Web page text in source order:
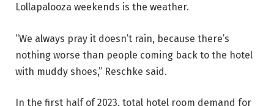
Lollapalooza weekends is the weather.
“We always pray it doesn’t rain, because there’s
nothing worse than people coming back to the hotel
with muddy shoes,” Reschke said.
In the first half of 2023, total hotel room demand for